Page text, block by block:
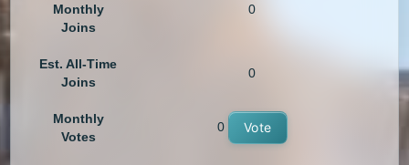
Monthly
Joins
0
Est. All-Time
Joins
0
Monthly
Votes
0 Vote